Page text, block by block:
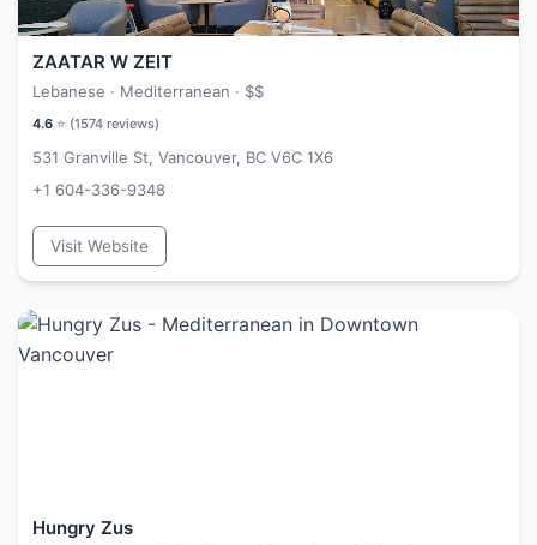
ZAATAR W ZEIT
Lebanese · Mediterranean · $$
4.6 ⭐ (1574 reviews)
531 Granville St, Vancouver, BC V6C 1X6
+1 604-336-9348
Visit Website
Hungry Zus